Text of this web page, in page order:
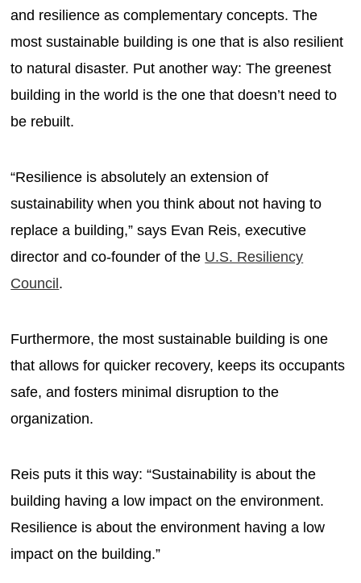
and resilience as complementary concepts. The
most sustainable building is one that is also resilient
to natural disaster. Put another way: The greenest
building in the world is the one that doesn’t need to
be rebuilt.
“Resilience is absolutely an extension of
sustainability when you think about not having to
replace a building,” says Evan Reis, executive
director and co-founder of the U.S. Resiliency
Council.
Furthermore, the most sustainable building is one
that allows for quicker recovery, keeps its occupants
safe, and fosters minimal disruption to the
organization.
Reis puts it this way: “Sustainability is about the
building having a low impact on the environment.
Resilience is about the environment having a low
impact on the building.”